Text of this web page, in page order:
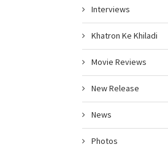
Interviews
Khatron Ke Khiladi
Movie Reviews
New Release
News
Photos